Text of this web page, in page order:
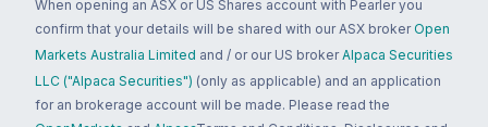
When opening an ASX or US Shares account with Pearler you
confirm that your details will be shared with our ASX broker Open
Markets Australia Limited and / or our US broker Alpaca Securities
LLC ("Alpaca Securities") (only as applicable) and an application
for an brokerage account will be made. Please read the